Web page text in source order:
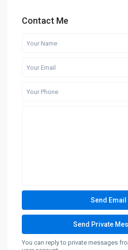
Contact Me
You can reply to private messages